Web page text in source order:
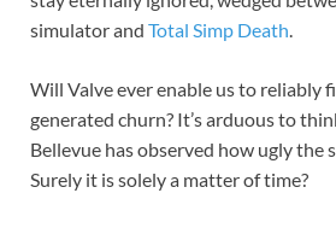
simulator and Total Simp Death
Will Valve ever enable us to reliably
generated churn? It’s arduous to
Bellevue has observed how ugly the
Surely it is solely a matter of time?